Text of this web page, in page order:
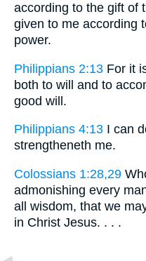
according to the gift of
given to me according
power.
Philippians 2:13 For it
both to will and to
good will.
Philippians 4:13 I can
strengtheneth me.
Colossians 1:28,29
admonishing every
all wisdom, that we
in Christ Jesus. . . .